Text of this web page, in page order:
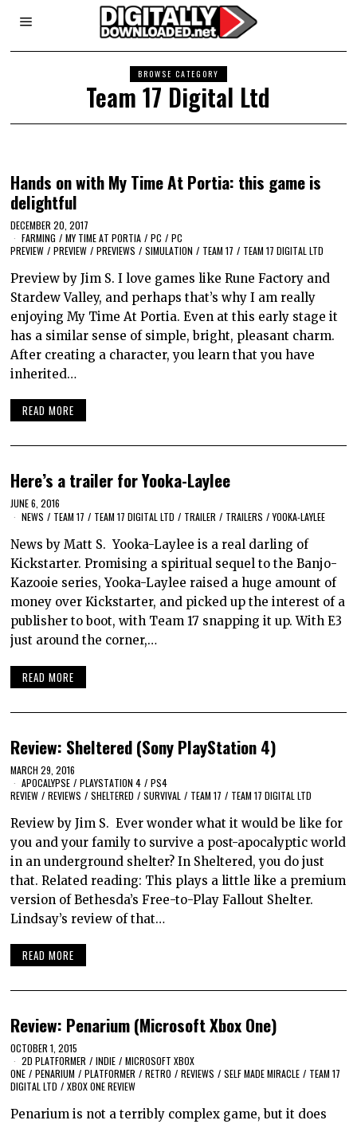
BROWSE CATEGORY
Team 17 Digital Ltd
Hands on with My Time At Portia: this game is
delightful
DECEMBER 20, 2017
FARMING / MY TIME AT PORTIA / PC / PC
PREVIEW / PREVIEW / PREVIEWS / SIMULATION / TEAM 17 / TEAM 17 DIGITAL LTD
Preview by Jim S. I love games like Rune Factory and
Stardew Valley, and perhaps that’s why I am really
enjoying My Time At Portia. Even at this early stage it
has a similar sense of simple, bright, pleasant charm.
After creating a character, you learn that you have
inherited…
READ MORE
Here’s a trailer for Yooka-Laylee
JUNE 6, 2016
NEWS / TEAM 17 / TEAM 17 DIGITAL LTD / TRAILER / TRAILERS / YOOKA-LAYLEE
News by Matt S. Yooka-Laylee is a real darling of
Kickstarter. Promising a spiritual sequel to the Banjo-
Kazooie series, Yooka-Laylee raised a huge amount of
money over Kickstarter, and picked up the interest of a
publisher to boot, with Team 17 snapping it up. With E3
just around the corner,…
READ MORE
Review: Sheltered (Sony PlayStation 4)
MARCH 29, 2016
APOCALYPSE / PLAYSTATION 4 / PS4
REVIEW / REVIEWS / SHELTERED / SURVIVAL / TEAM 17 / TEAM 17 DIGITAL LTD
Review by Jim S. Ever wonder what it would be like for
you and your family to survive a post-apocalyptic world
in an underground shelter? In Sheltered, you do just
that. Related reading: This plays a little like a premium
version of Bethesda’s Free-to-Play Fallout Shelter.
Lindsay’s review of that…
READ MORE
Review: Penarium (Microsoft Xbox One)
OCTOBER 1, 2015
2D PLATFORMER / INDIE / MICROSOFT XBOX
ONE / PENARIUM / PLATFORMER / RETRO / REVIEWS / SELF MADE MIRACLE / TEAM 17
DIGITAL LTD / XBOX ONE REVIEW
Penarium is not a terribly complex game, but it does